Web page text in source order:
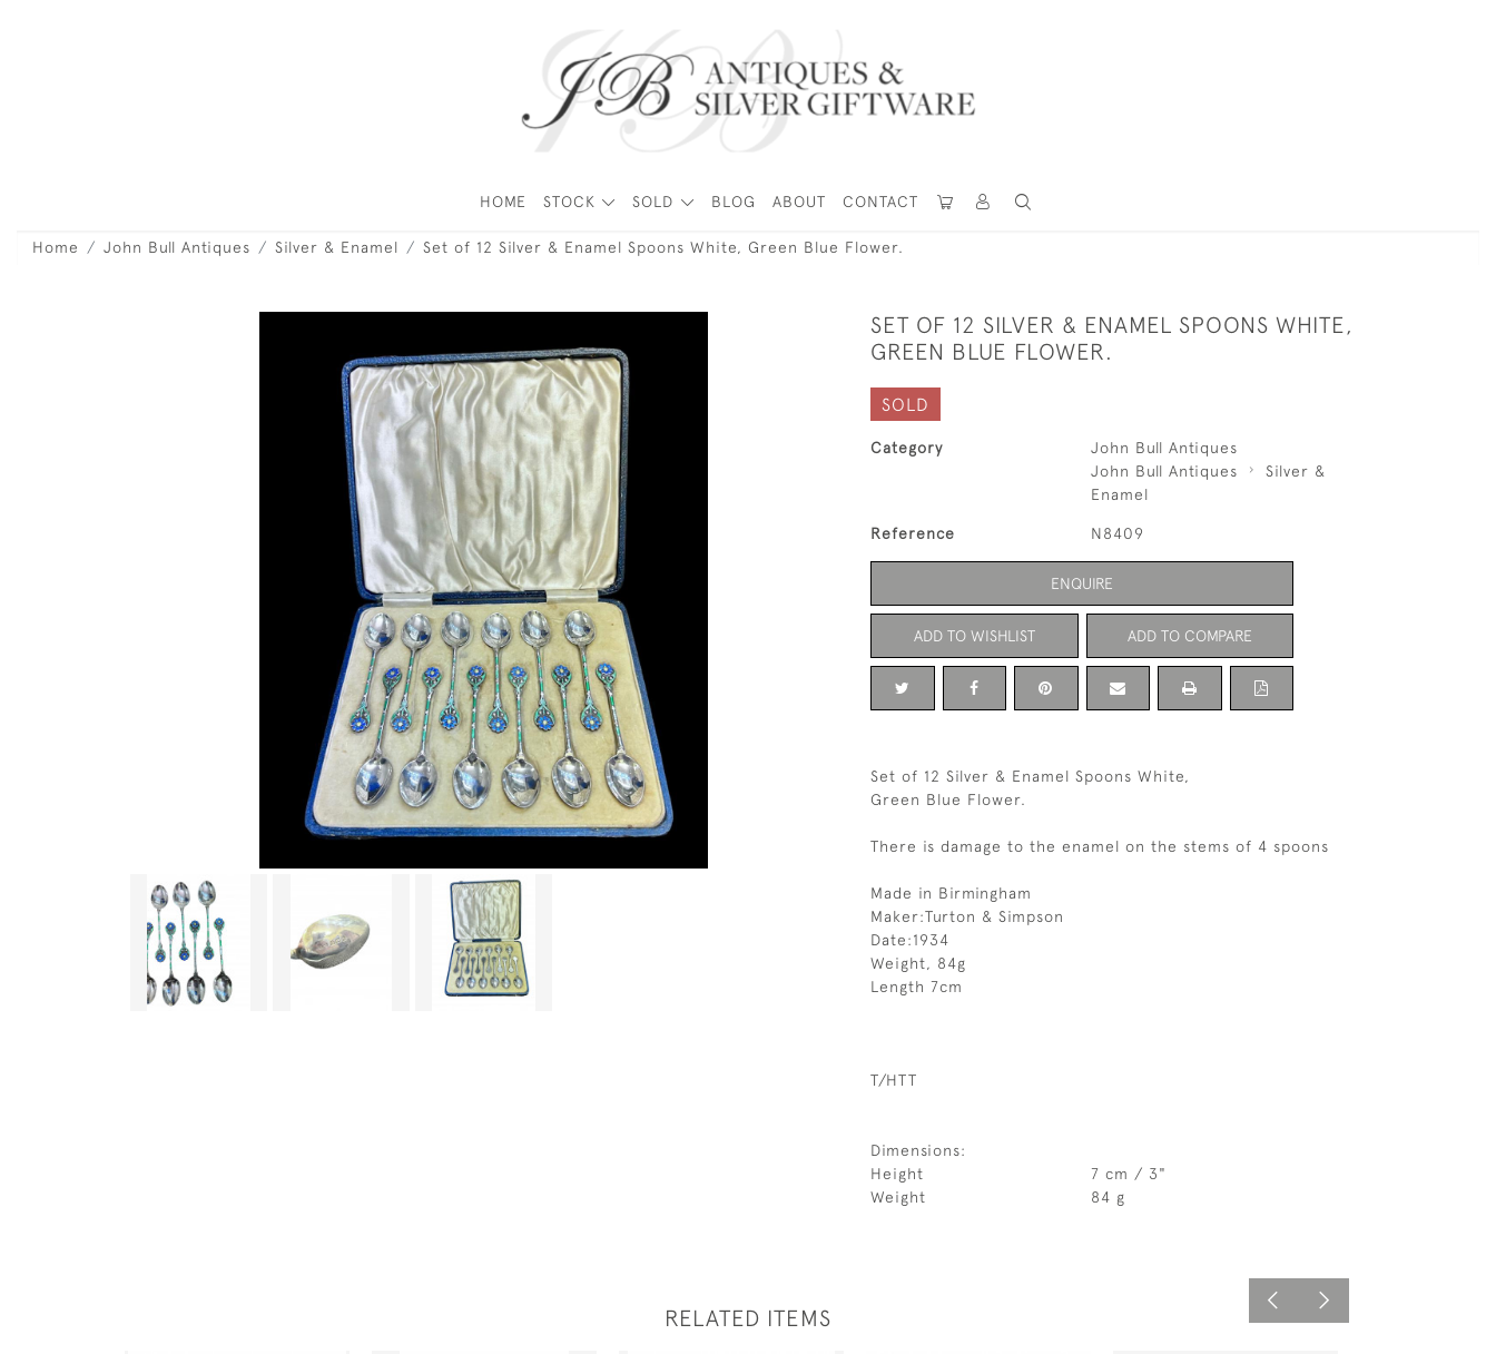
HOME STOCK SOLD BLOG ABOUT CONTACT
Home John Bull Antiques Silver & Enamel Set of 12 Silver & Enamel Spoons White, Green Blue Flower.
SET OF 12 SILVER & ENAMEL SPOONS WHITE,
GREEN BLUE FLOWER.
SOLD
Category
John Bull Antiques
John Bull Antiques
Silver &
Enamel
Reference N8409
ENQUIRE
ADD TO WISHLIST ADD TO COMPARE
Set of 12 Silver & Enamel Spoons White,
Green Blue Flower.
There is damage to the enamel on the stems of 4 spoons
Made in Birmingham
Maker:Turton & Simpson
Date:1934
Weight, 84g
Length 7cm
T/HTT
Dimensions:
Height
7 cm / 3"
Weight
84 g
RELATED ITEMS